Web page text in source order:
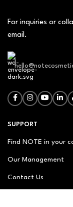
For inquiries or
email.
SUPPORT
Find NOTE in your
Our Management
Contact Us